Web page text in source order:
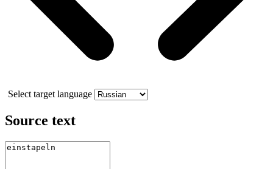
Select target language
Source text